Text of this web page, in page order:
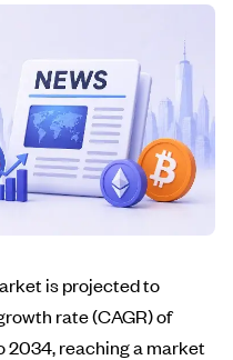
is projected to
rate (CAGR) of
2034, reaching a market